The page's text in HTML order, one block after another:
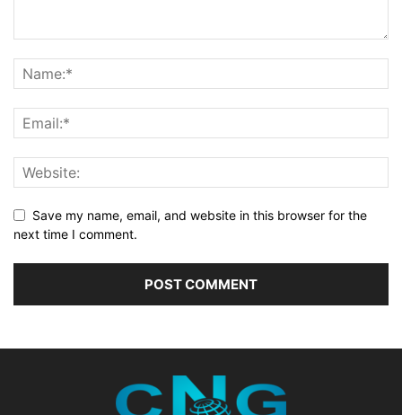
Save my name, email, and website in this browser for the
next time I comment.